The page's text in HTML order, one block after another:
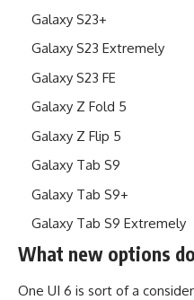
Galaxy S23+
Galaxy S23 Extremely
Galaxy S23 FE
Galaxy Z Fold 5
Galaxy Z Flip 5
Galaxy Tab S9
Galaxy Tab S9+
Galaxy Tab S9 Extremely
What new options
One UI 6 is sort of a